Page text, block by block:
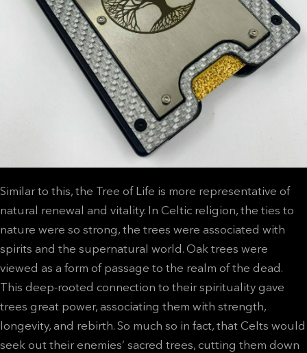
Similar to this, the Tree of Life is more representative of
natural renewal and vitality. In Celtic religion, the ties to
nature were so strong, the trees were associated with
spirits and the supernatural world. Oak trees were
viewed as a form of passage to the realm of the dead.
This deep-rooted connection to their spirituality gave
trees great power, associating them with strength,
longevity, and rebirth. So much so in fact, that Celts would
seek out their enemies’ sacred trees, cutting them down